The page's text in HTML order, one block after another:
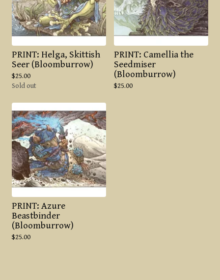
PRINT: Helga, Skittish
Seer (Bloomburrow)
$25.00
Sold out
PRINT: Camellia the
Seedmiser
(Bloomburrow)
$25.00
PRINT: Azure
Beastbinder
(Bloomburrow)
$25.00